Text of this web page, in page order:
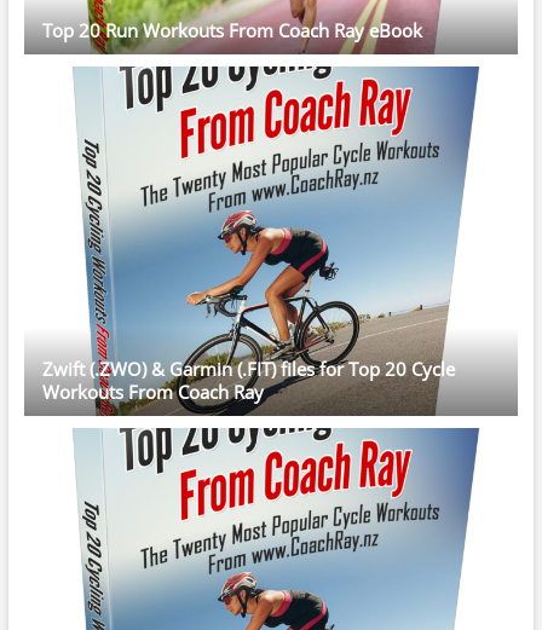
Top 20 Run Workouts From Coach Ray eBook
Zwift (.ZWO) & Garmin (.FIT) files for Top 20 Cycle
Workouts From Coach Ray